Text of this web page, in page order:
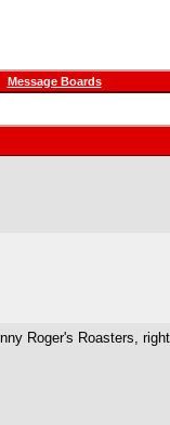
Message Boards
Roger's Roasters,